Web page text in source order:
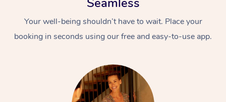
Your well-being shouldn’t have to wait. Place your
booking in seconds using our free and easy-to-use app.